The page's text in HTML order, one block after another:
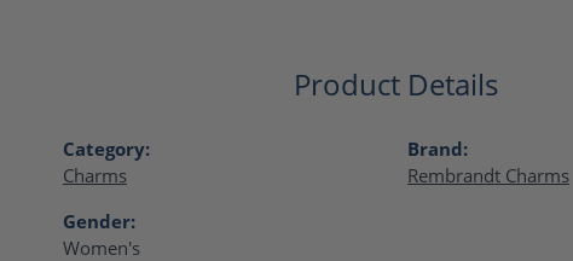
Product Details
Category:
Charms
Gender:
Women's
Brand:
Rembrandt Charms